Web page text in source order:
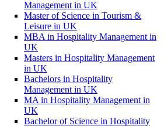
Management in UK
Master of Science in Tourism &
Leisure in UK
MBA in Hospitality Management in
UK
Masters in Hospitality Management
in UK
Bachelors in Hospitality
Management in UK
MA in Hospitality Management in
UK
Bachelor of Science in Hospitality